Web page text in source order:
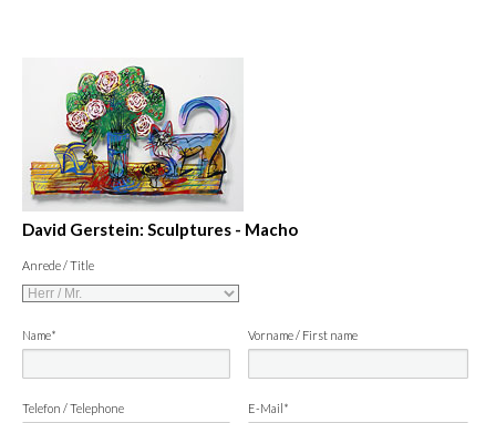
David Gerstein: Sculptures - Macho
Anrede / Title
Name* Vorname / First name
Telefon / Telephone E-Mail*